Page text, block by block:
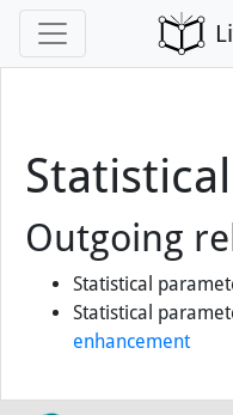
Outgoing
Statistical
Statistical
enhancement